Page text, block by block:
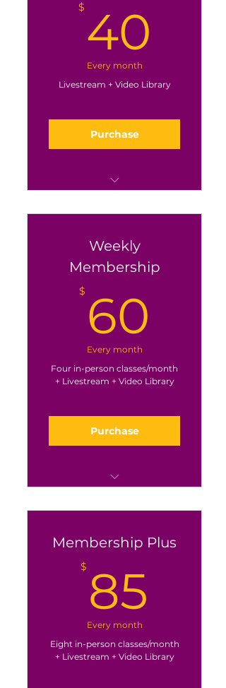
$ 40
Every month
Livestream + Video Library
Purchase
livestreaming on Zoom
Plus the whole video
library
Weekly
Membership
$ 60
Every month
Four in-person classes/month
+ Livestream + Video Library
Purchase
crowd
Membership Plus
$ 85
Every month
Eight in-person classes/month
+ Livestream + Video Library